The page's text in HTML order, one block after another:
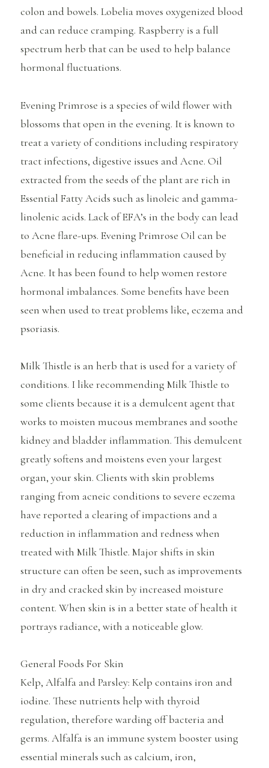
colon and bowels. Lobelia moves oxygenized blood
and can reduce cramping. Raspberry is a full
spectrum herb that can be used to help balance
hormonal fluctuations.
Evening Primrose is a species of wild flower with
blossoms that open in the evening. It is known to
treat a variety of conditions including respiratory
tract infections, digestive issues and Acne. Oil
extracted from the seeds of the plant are rich in
Essential Fatty Acids such as linoleic and gamma-
linolenic acids. Lack of EFA’s in the body can lead
to Acne flare-ups. Evening Primrose Oil can be
beneficial in reducing inflammation caused by
Acne. It has been found to help women restore
hormonal imbalances. Some benefits have been
seen when used to treat problems like, eczema and
psoriasis.
Milk Thistle is an herb that is used for a variety of
conditions. I like recommending Milk Thistle to
some clients because it is a demulcent agent that
works to moisten mucous membranes and soothe
kidney and bladder inflammation. This demulcent
greatly softens and moistens even your largest
organ, your skin. Clients with skin problems
ranging from acneic conditions to severe eczema
have reported a clearing of impactions and a
reduction in inflammation and redness when
treated with Milk Thistle. Major shifts in skin
structure can often be seen, such as improvements
in dry and cracked skin by increased moisture
content. When skin is in a better state of health it
portrays radiance, with a noticeable glow.
General Foods For Skin
Kelp, Alfalfa and Parsley: Kelp contains iron and
iodine. These nutrients help with thyroid
regulation, therefore warding off bacteria and
germs. Alfalfa is an immune system booster using
essential minerals such as calcium, iron,